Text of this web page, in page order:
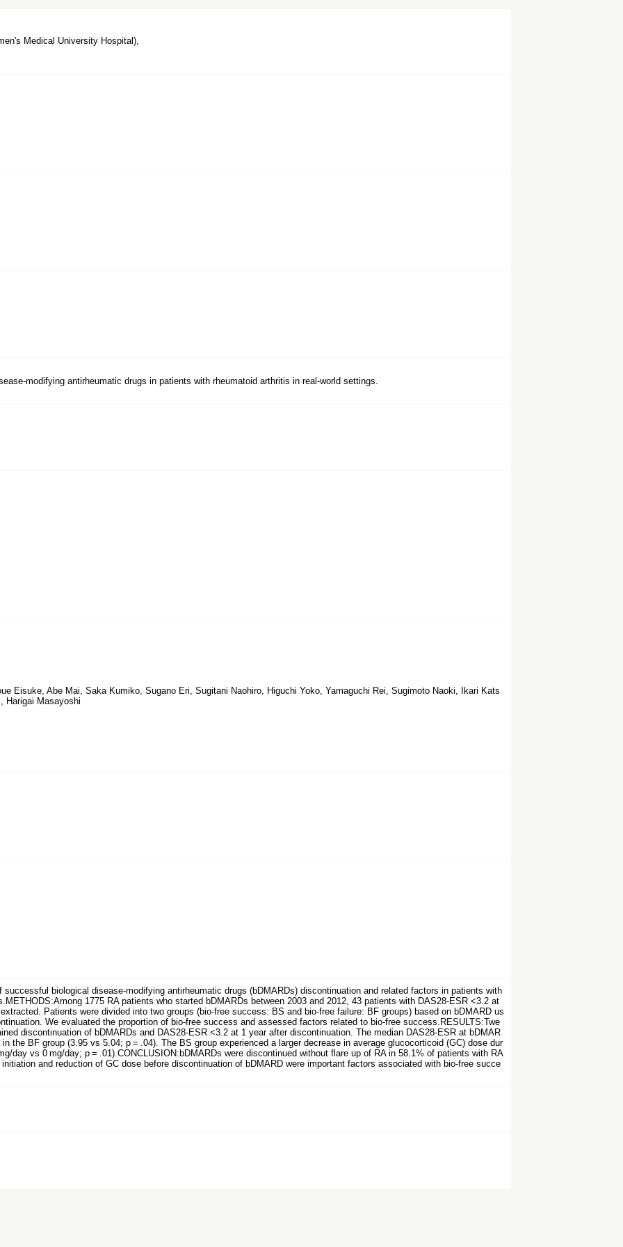
Medical University Hospital),
modifying antirheumatic drugs in patients with rheumatoid arthritis in real-world settings.
Eisuke, Abe Mai, Saka Kumiko, Sugano Eri, Sugitani Naohiro, Higuchi Yoko, Yamaguchi Rei, Sugimoto Naoki, Ikari Kats
Harigai Masayoshi
biological disease-modifying antirheumatic drugs (bDMARDs) discontinuation and related factors in patients with
1775 RA patients who started bDMARDs between 2003 and 2012, 43 patients with DAS28-ESR <3.2 at
Patients were divided into two groups (bio-free success: BS and bio-free failure: BF groups) based on bDMARD us
We evaluated the proportion of bio-free success and assessed factors related to bio-free success.RESULTS:Twe
discontinuation of bDMARDs and DAS28-ESR <3.2 at 1 year after discontinuation. The median DAS28-ESR at bDMAR
the BF group (3.95 vs 5.04; p = .04). The BS group experienced a larger decrease in average glucocorticoid (GC) dose dur
day vs 0 mg/day; p = .01).CONCLUSION:bDMARDs were discontinued without flare up of RA in 58.1% of patients with RA
and reduction of GC dose before discontinuation of bDMARD were important factors associated with bio-free succe